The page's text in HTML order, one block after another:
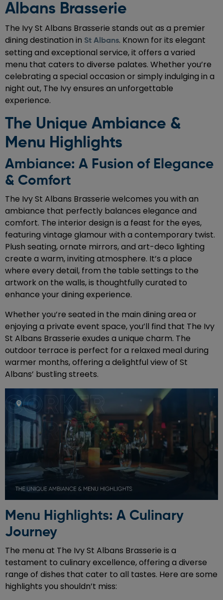
Albans Brasserie
The Ivy St Albans Brasserie stands out as a premier
dining destination in St Albans. Known for its elegant
setting and exceptional service, it offers a varied
menu that caters to diverse palates. Whether you’re
celebrating a special occasion or simply indulging in a
night out, The Ivy ensures an unforgettable
experience.
The Unique Ambiance &
Menu Highlights
Ambiance: A Fusion of Elegance
& Comfort
The Ivy St Albans Brasserie welcomes you with an
ambiance that perfectly balances elegance and
comfort. The interior design is a feast for the eyes,
featuring vintage glamour with a contemporary twist.
Plush seating, ornate mirrors, and art-deco lighting
create a warm, inviting atmosphere. It’s a place
where every detail, from the table settings to the
artwork on the walls, is thoughtfully curated to
enhance your dining experience.
Whether you’re seated in the main dining area or
enjoying a private event space, you’ll find that The Ivy
St Albans Brasserie exudes a unique charm. The
outdoor terrace is perfect for a relaxed meal during
warmer months, offering a delightful view of St
Albans’ bustling streets.
Menu Highlights: A Culinary
Journey
The menu at The Ivy St Albans Brasserie is a
testament to culinary excellence, offering a diverse
range of dishes that cater to all tastes. Here are some
highlights you shouldn’t miss: